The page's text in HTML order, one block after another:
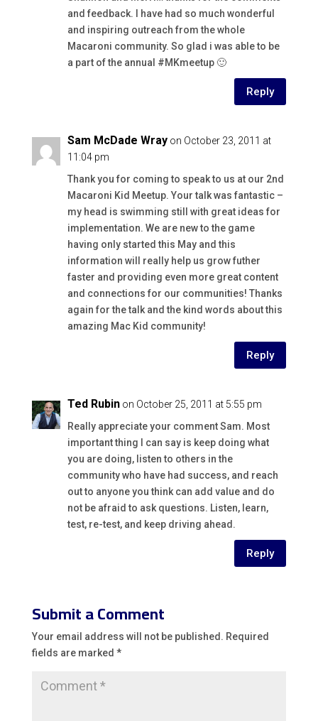
and feedback. I have had so much wonderful
and inspiring outreach from the whole
Macaroni community. So glad i was able to be
a part of the annual #MKmeetup 🙂
Reply
Sam McDade Wray on October 23, 2011 at
11:04 pm
Thank you for coming to speak to us at our 2nd
Macaroni Kid Meetup. Your talk was fantastic –
my head is swimming still with great ideas for
implementation. We are new to the game
having only started this May and this
information will really help us grow futher
faster and providing even more great content
and connections for our communities! Thanks
again for the talk and the kind words about this
amazing Mac Kid community!
Reply
Ted Rubin on October 25, 2011 at 5:55 pm
Really appreciate your comment Sam. Most
important thing I can say is keep doing what
you are doing, listen to others in the
community who have had success, and reach
out to anyone you think can add value and do
not be afraid to ask questions. Listen, learn,
test, re-test, and keep driving ahead.
Reply
Submit a Comment
Your email address will not be published. Required
fields are marked *